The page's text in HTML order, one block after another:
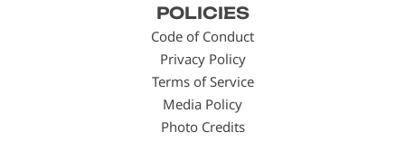
POLICIES
Code of Conduct
Privacy Policy
Terms of Service
Media Policy
Photo Credits